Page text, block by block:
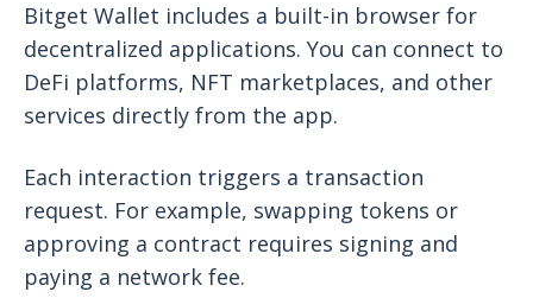
Bitget Wallet includes a built-in browser for
decentralized applications. You can connect to
DeFi platforms, NFT marketplaces, and other
services directly from the app.
Each interaction triggers a transaction
request. For example, swapping tokens or
approving a contract requires signing and
paying a network fee.